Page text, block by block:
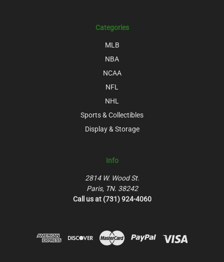
Categories
MLB
NBA
NCAA
NFL
NHL
Sports & Collectibles
Display & Storage
Info
2814 W. Wood St.
Paris, TN. 38242
Call us at (731) 924-4060